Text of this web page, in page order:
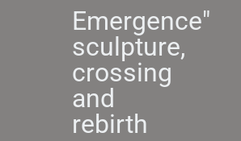
Emergence"
sculpture,
crossing
and
rebirth